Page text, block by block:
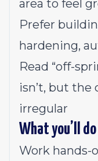
area to feel
Prefer
hardening,
Read “off-
isn’t, but the
irregular
What you’ll do
Work hands-